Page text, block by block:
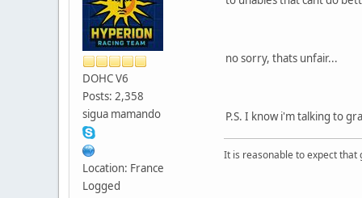
DOHC V6
Posts: 2,358
sigua mamando
Location: France
Logged
no sorry, thats unfair...
P.S. I know i'm talking to
It is reasonable to expect that